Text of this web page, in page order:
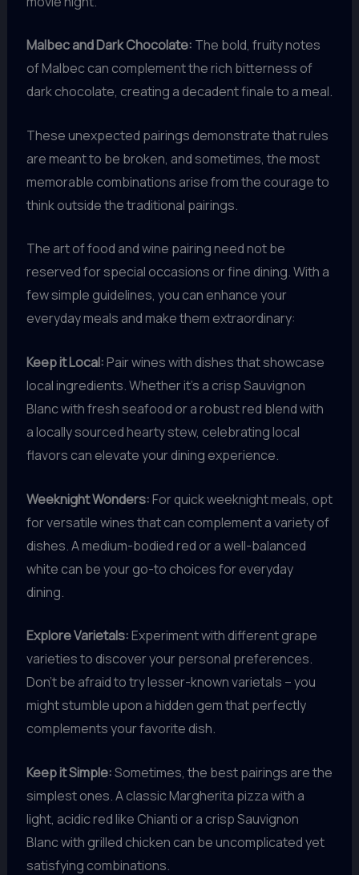
Malbec and Dark Chocolate: The bold, fruity notes
of Malbec can complement the rich bitterness of
dark chocolate, creating a decadent finale to a meal.
These unexpected pairings demonstrate that rules
are meant to be broken, and sometimes, the most
memorable combinations arise from the courage to
think outside the traditional pairings.
The art of food and wine pairing need not be
reserved for special occasions or fine dining. With a
few simple guidelines, you can enhance your
everyday meals and make them extraordinary:
Keep it Local:Pair wines with dishes that showcase
local ingredients. Whether it’s a crisp Sauvignon
Blanc with fresh seafood or a robust red blend with
a locally sourced hearty stew, celebrating local
flavors can elevate your dining experience.
Weeknight Wonders:For quick weeknight meals, opt
for versatile wines that can complement a variety of
dishes. A medium-bodied red or a well-balanced
white can be your go-to choices for everyday
dining.
Explore Varietals:Experiment with different grape
varieties to discover your personal preferences.
Don’t be afraid to try lesser-known varietals – you
might stumble upon a hidden gem that perfectly
complements your favorite dish.
Keep it Simple:Sometimes, the best pairings are the
simplest ones. A classic Margherita pizza with a
light, acidic red like Chianti or a crisp Sauvignon
Blanc with grilled chicken can be uncomplicated yet
satisfying combinations.